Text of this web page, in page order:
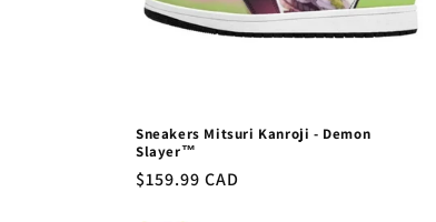
Sneakers Mitsuri Kanroji - Demon
Slayer™
Regular
$159.99 CAD